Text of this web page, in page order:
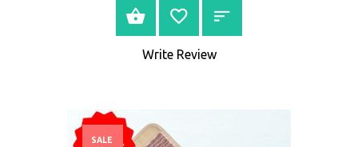
BUY NOW
Write Review
SALE